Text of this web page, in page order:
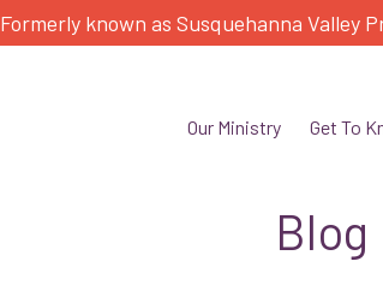
Formerly known as Susquehanna Valley
Our Ministry Get To
Blog